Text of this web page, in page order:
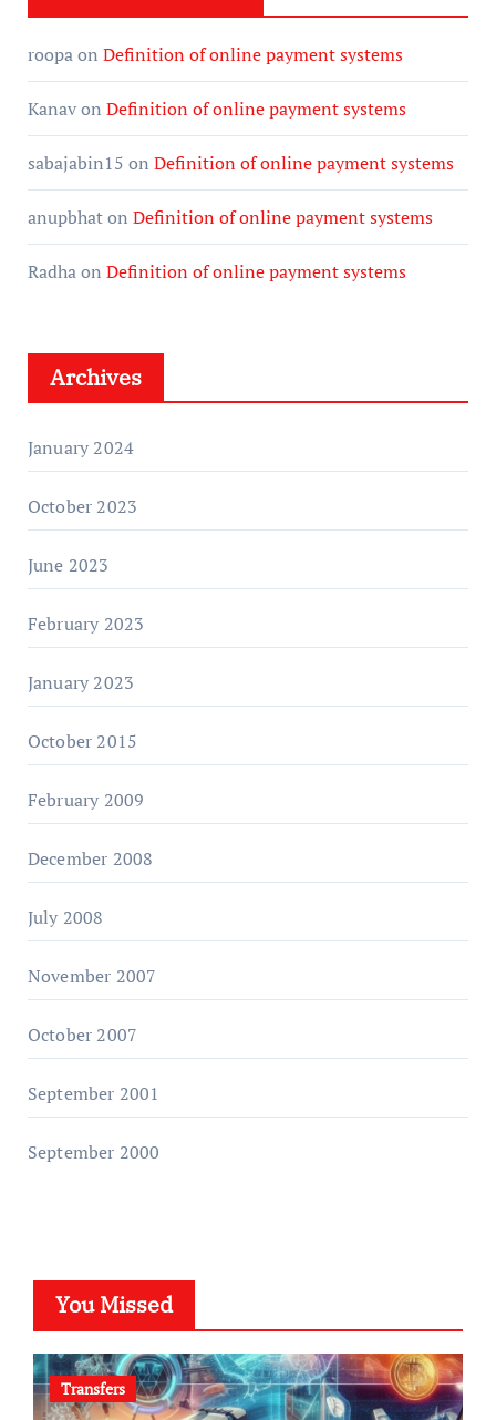
roopaon Definition of online payment systems
Kanavon Definition of online payment systems
sabajabin15 on Definition of online payment systems
anupbhaton Definition of online payment systems
Radhaon Definition of online payment systems
Archives
January 2024
October 2023
June 2023
February 2023
January 2023
October 2015
February 2009
December 2008
July 2008
November 2007
October 2007
September 2001
September 2000
You Missed
Transfers